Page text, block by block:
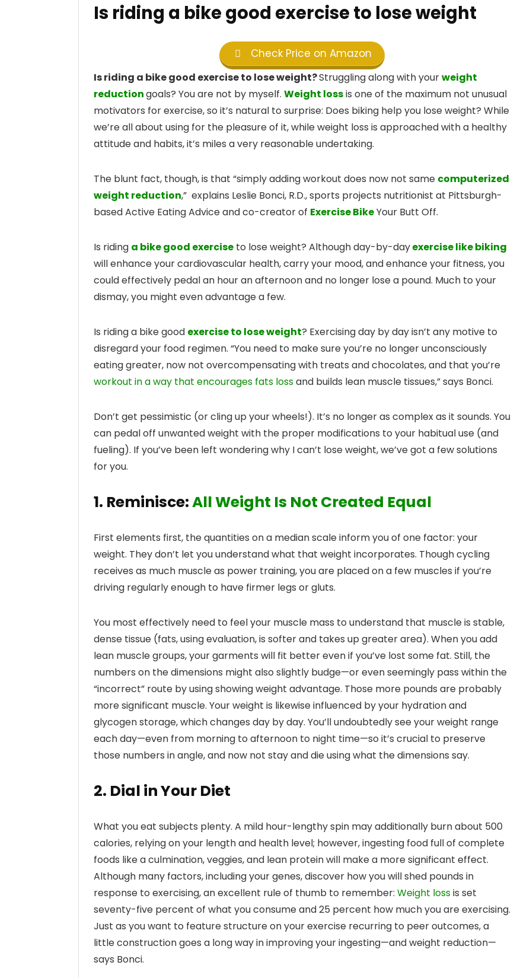
Is riding a bike good exercise to lose weight
Check Price on Amazon
Is riding a bike good exercise to lose weight?Struggling along with yourweight
reductiongoals? You are not by myself. Weight lossis one of the maximum not unusual
motivators for exercise, so it’s natural to surprise: Does biking help you lose weight? While
we’re all about using for the pleasure of it, while weight loss is approached with a healthy
attitude and habits, it’s miles a very reasonable undertaking.
The blunt fact, though, is that “simply adding workout does now not same computerized
weight reduction,” explains Leslie Bonci, R.D., sports projects nutritionist at Pittsburgh-
based Active Eating Advice and co-creator of Exercise BikeYour Butt Off.
Is riding a bike good exercise to lose weight? Although day-by-dayexercise like biking
will enhance your cardiovascular health, carry your mood, and enhance your fitness, you
could effectively pedal an hour an afternoon and no longer lose a pound. Much to your
dismay, you might even advantage a few.
Is riding a bike good exercise to lose weight? Exercising day by day isn’t any motive to
disregard your food regimen. “You need to make sure you’re no longer unconsciously
eating greater, now not overcompensating with treats and chocolates, and that you’re
workout in a way that encourages fats lossand builds lean muscle tissues,” says Bonci.
Don’t get pessimistic (or cling up your wheels!). It’s no longer as complex as it sounds. You
can pedal off unwanted weight with the proper modifications to your habitual use (and
fueling). If you’ve been left wondering why I can’t lose weight, we’ve got a few solutions
for you.
1. Reminisce:All Weight Is Not Created Equal
First elements first, the quantities on a median scale inform you of one factor: your
weight. They don’t let you understand what that weight incorporates. Though cycling
receives as much muscle as power training, you are placed on a few muscles if you’re
driving regularly enough to have firmer legs or gluts.
You most effectively need to feel your muscle mass to understand that muscle is stable,
dense tissue (fats, using evaluation, is softer and takes up greater area). When you add
lean muscle groups, your garments will fit better even if you’ve lost some fat. Still, the
numbers on the dimensions might also slightly budge—or even seemingly pass within the
“incorrect” route by using showing weight advantage. Those more pounds are probably
more significant muscle. Your weight is likewise influenced by your hydration and
glycogen storage, which changes day by day. You’ll undoubtedly see your weight range
each day—even from morning to afternoon to night time—so it’s crucial to preserve
those numbers in angle, and now not stay and die using what the dimensions say.
2. Dial in Your Diet
What you eat subjects plenty. A mild hour-lengthy spin may additionally burn about 500
calories, relying on your length and health level; however, ingesting food full of complete
foods like a culmination, veggies, and lean protein will make a more significant effect.
Although many factors, including your genes, discover how you will shed pounds in
response to exercising, an excellent rule of thumb to remember: Weight lossis set
seventy-five percent of what you consume and 25 percent how much you are exercising.
Just as you want to feature structure on your exercise recurring to peer outcomes, a
little construction goes a long way in improving your ingesting—and weight reduction—
says Bonci.